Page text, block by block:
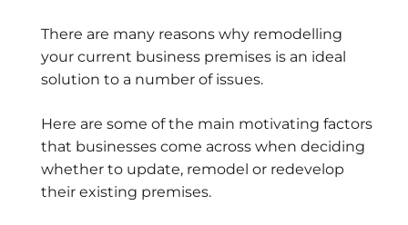
There are many reasons why remodelling
your current business premises is an ideal
solution to a number of issues.
Here are some of the main motivating factors
that businesses come across when deciding
whether to update, remodel or redevelop
their existing premises.